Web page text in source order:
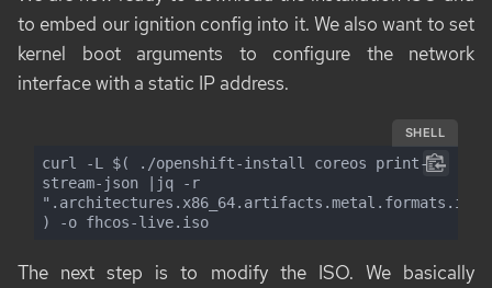
to embed our ignition config into it. We also want to set
kernel boot arguments to configure the network
interface with a static IP address.
SHELL
curl -L $( ./openshift-install coreos print-
stream-json |jq -r
) -o fhcos-live.iso
The next step is to modify the ISO. We basically